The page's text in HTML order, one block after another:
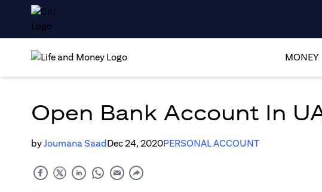
MONEY
Open Bank Account In
byJoumana SaadDec 24, 2020PERSONAL ACCOUNT